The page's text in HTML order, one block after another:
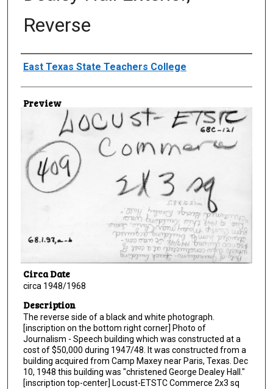
Reverse
Creator
East Texas State Teachers College
Preview
Circa Date
circa 1948/1968
Description
The reverse side of a black and white photograph.
[inscription on the bottom right corner] Photo of
Journalism - Speech building which was constructed at a
cost of $50,000 during 1947/48. It was constructed from a
building acquired from Camp Maxey near Paris, Texas. Dec
10, 1948 this building was "christened George Dealey Hall."
[inscription top-center] Locust-ETSTC Commerce 2x3 sq